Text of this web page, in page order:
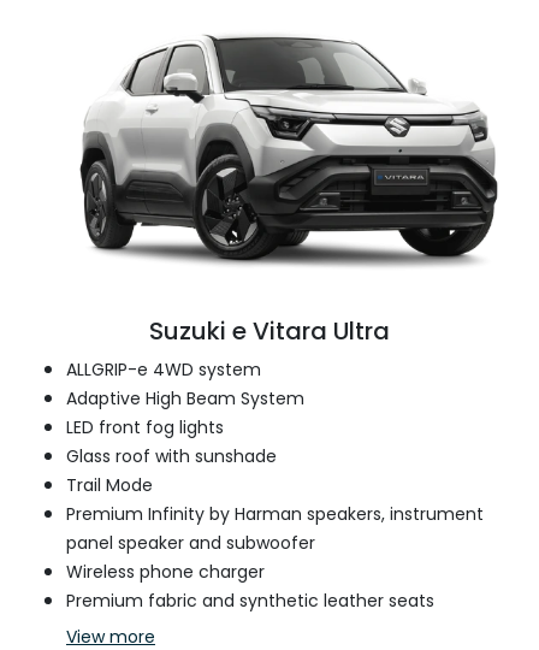
Suzuki e Vitara Ultra
ALLGRIP-e 4WD system
Adaptive High Beam System
LED front fog lights
Glass roof with sunshade
Trail Mode
Premium Infinity by Harman speakers, instrument
panel speaker and subwoofer
Wireless phone charger
Premium fabric and synthetic leather seats
Viewmore